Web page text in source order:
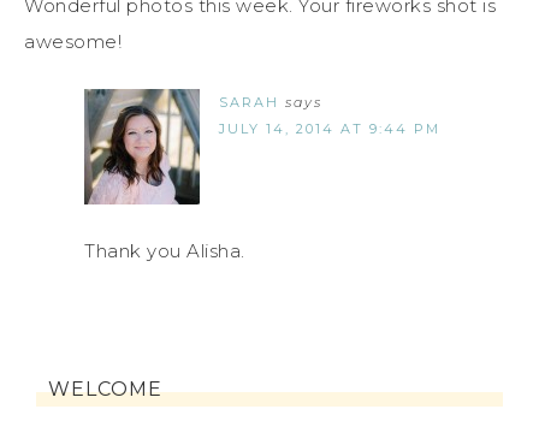
Wonderful photos this week. Your fireworks shot is
awesome!
SARAH says
JULY 14, 2014 AT 9:44 PM
Thank you Alisha.
WELCOME